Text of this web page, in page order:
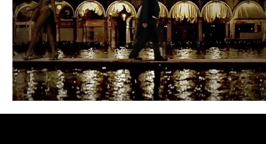
Concerts Conventions Country Dance